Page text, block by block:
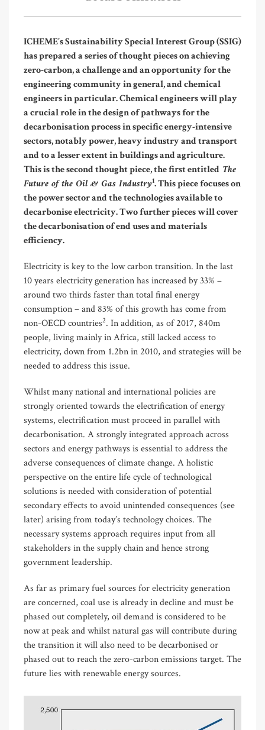
ICHEME’s Sustainability Special Interest Group (SSIG)
has prepared a series of thought pieces on achieving
zero-carbon, a challenge and an opportunity for the
engineering community in general, and chemical
engineers in particular. Chemical engineers will play
a crucial role in the design of pathways for the
decarbonisation process in specific energy-intensive
sectors, notably power, heavy industry and transport
and to a lesser extent in buildings and agriculture.
This is the second thought piece, the first entitled The
Future of the Oil & Gas Industry1. This piece focuses on
the power sector and the technologies available to
decarbonise electricity. Two further pieces will cover
the decarbonisation of end uses and materials
efficiency.
Electricity is key to the low carbon transition. In the last
10 years electricity generation has increased by 33% –
around two thirds faster than total final energy
consumption – and 83% of this growth has come from
non-OECD countries2. In addition, as of 2017, 840m
people, living mainly in Africa, still lacked access to
electricity, down from 1.2bn in 2010, and strategies will be
needed to address this issue.
Whilst many national and international policies are
strongly oriented towards the electrification of energy
systems, electrification must proceed in parallel with
decarbonisation. A strongly integrated approach across
sectors and energy pathways is essential to address the
adverse consequences of climate change. A holistic
perspective on the entire life cycle of technological
solutions is needed with consideration of potential
secondary effects to avoid unintended consequences (see
later) arising from today’s technology choices. The
necessary systems approach requires input from all
stakeholders in the supply chain and hence strong
government leadership.
As far as primary fuel sources for electricity generation
are concerned, coal use is already in decline and must be
phased out completely, oil demand is considered to be
now at peak and whilst natural gas will contribute during
the transition it will also need to be decarbonised or
phased out to reach the zero-carbon emissions target. The
future lies with renewable energy sources.